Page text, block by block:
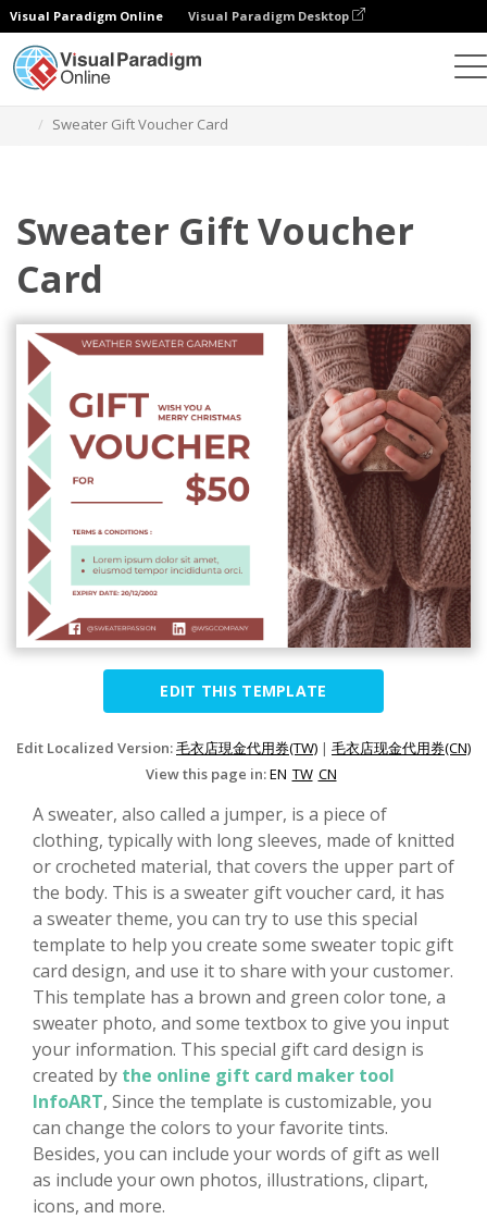
Visual Paradigm Online Visual Paradigm Desktop
Sweater Gift Voucher Card
Sweater Gift Voucher
Card
EDIT THIS TEMPLATE
Edit Localized Version:毛衣店現金代用券(TW) | 毛衣店现金代用券(CN)
View this page in:EN TW CN
A sweater, also called a jumper, is a piece of
clothing, typically with long sleeves, made of knitted
or crocheted material, that covers the upper part of
the body. This is a sweater gift voucher card, it has
a sweater theme, you can try to use this special
template to help you create some sweater topic gift
card design, and use it to share with your customer.
This template has a brown and green color tone, a
sweater photo, and some textbox to give you input
your information. This special gift card design is
created by the online gift card maker tool
InfoART, Since the template is customizable, you
can change the colors to your favorite tints.
Besides, you can include your words of gift as well
as include your own photos, illustrations, clipart,
icons, and more.